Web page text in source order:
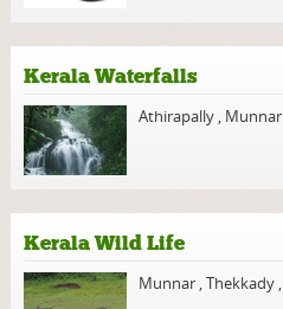
Kerala Waterfalls
Athirapally , Munnar
Kerala Wild Life
Munnar ,Thekkady ,